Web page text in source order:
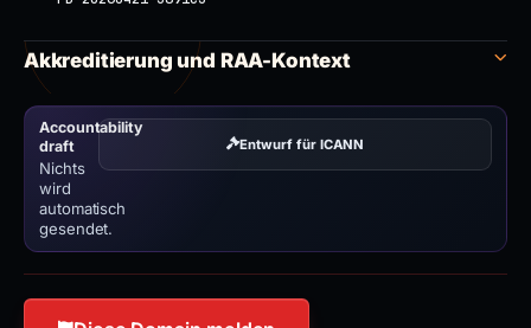
Akkreditierung und RAA-Kontext
Accountability
draft
Nichts
wird
automatisch
gesendet.
Entwurf für ICANN